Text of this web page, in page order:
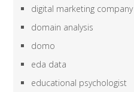
digital marketing company
domain analysis
domo
eda data
educational psychologist